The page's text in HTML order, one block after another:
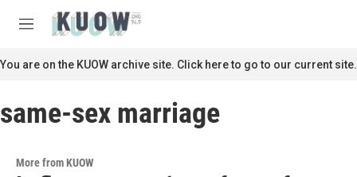
M
n
u
c
You are on the KUOW archive site. Click here to go to our current site.
same-sex marriage
More from KUOW